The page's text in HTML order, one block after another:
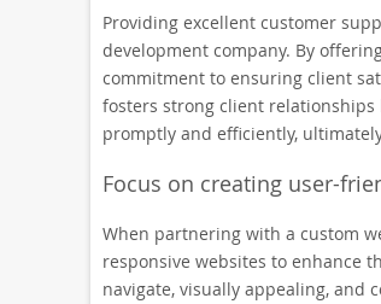
Providing excellent customer
development company. By
commitment to ensuring client
fosters strong client relationships
promptly and efficiently,
Focus on creating user-
When partnering with a custom
responsive websites to enhance
navigate, visually appealing, and